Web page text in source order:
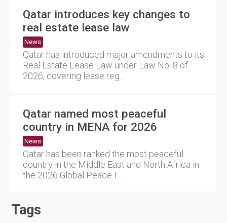
Qatar introduces key changes to
real estate lease law
News
Qatar has introduced major amendments to its
Real Estate Lease Law under Law No. 8 of
2026, covering lease reg....
Qatar named most peaceful
country in MENA for 2026
News
Qatar has been ranked the most peaceful
country in the Middle East and North Africa in
the 2026 Global Peace I....
Tags